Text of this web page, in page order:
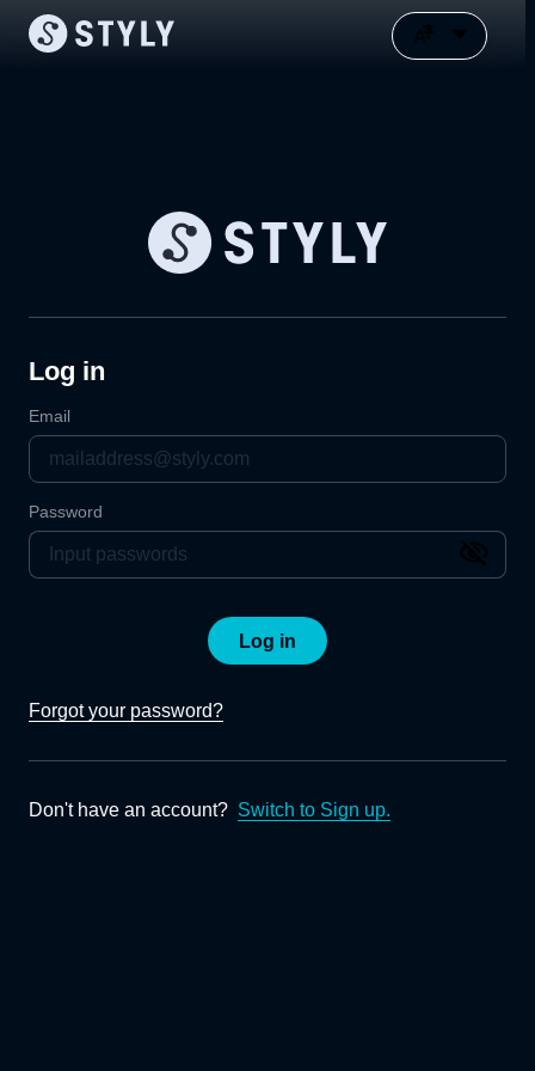
Log in
Email
Password
Log in
Forgot your password?
Don't have an account? Switch to Sign up.